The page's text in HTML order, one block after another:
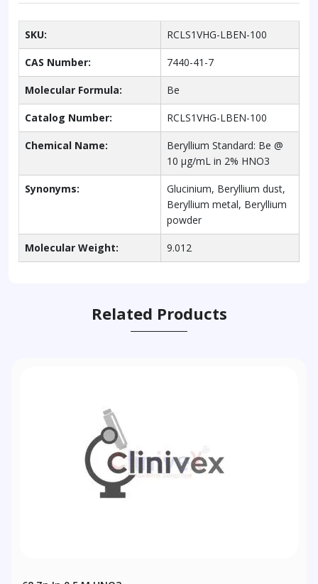
SKU: RCLS1VHG-LBEN-100
CAS Number: 7440-41-7
Molecular Formula: Be
Catalog Number: RCLS1VHG-LBEN-100
Chemical Name:
Beryllium Standard: Be @
10 µg/mL in 2% HNO3
Synonyms:
Glucinium, Beryllium dust,
Beryllium metal, Beryllium
powder
Molecular Weight: 9.012
Related Products